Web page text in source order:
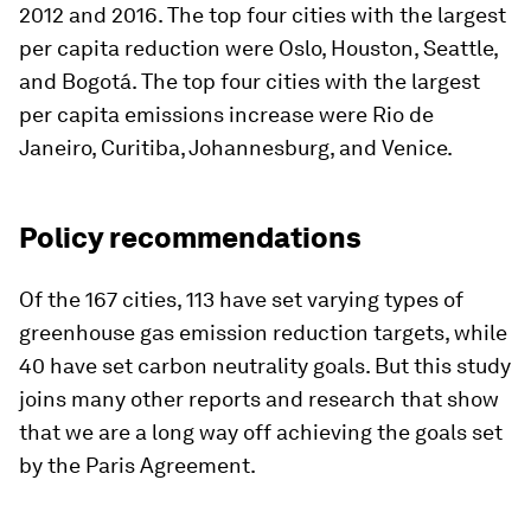
2012 and 2016. The top four cities with the largest
per capita reduction were Oslo, Houston, Seattle,
and Bogotá. The top four cities with the largest
per capita emissions increase were Rio de
Janeiro, Curitiba, Johannesburg, and Venice.
Policy recommendations
Of the 167 cities, 113 have set varying types of
greenhouse gas emission reduction targets, while
40 have set carbon neutrality goals. But this study
joins many other reports and research that show
that we are a long way off achieving the goals set
by the Paris Agreement.